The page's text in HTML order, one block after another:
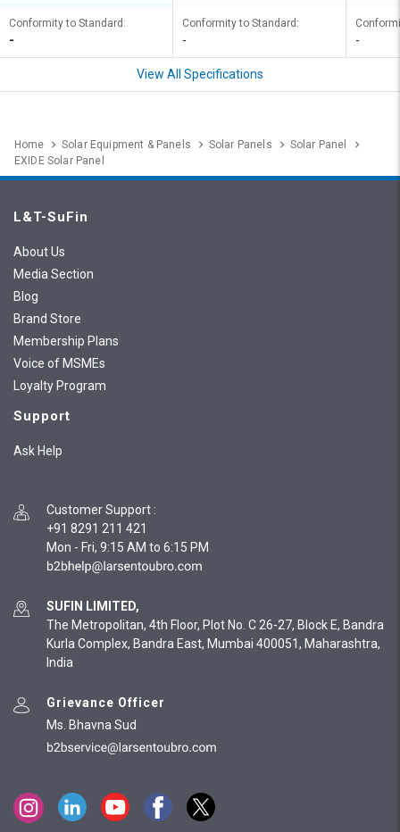
Conformity to Standard:
-
Conformity to Standard:
- -
View All Specifications
Home Solar Equipment & Panels Solar Panels
Solar Panel
EXIDE Solar Panel
L&T-SuFin
About Us
Media Section
Blog
Brand Store
Membership Plans
Voice of MSMEs
Loyalty Program
Support
Ask Help
Customer Support :
+91 8291 211 421
Mon - Fri, 9:15 AM to 6:15 PM
SUFIN LIMITED,
The Metropolitan, 4th Floor, Plot No. C 26-27, Block E, Bandra
Kurla Complex, Bandra East, Mumbai 400051, Maharashtra,
India
Grievance Officer
Ms. Bhavna Sud